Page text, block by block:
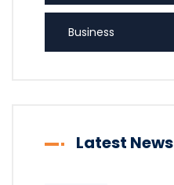
Business
Latest News